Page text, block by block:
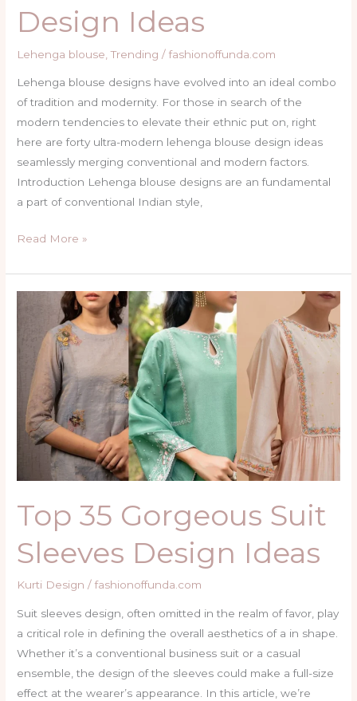
Design Ideas
Lehenga blouse ,Trending /fashionoffunda.com
Lehenga blouse designs have evolved into an ideal combo
of tradition and modernity. For those in search of the
modern tendencies to elevate their ethnic put on, right
here are forty ultra-modern lehenga blouse design ideas
seamlessly merging conventional and modern factors.
Introduction Lehenga blouse designs are an fundamental
a part of conventional Indian style,
Read More »
Top 35 Gorgeous Suit
Sleeves Design Ideas
Kurti Design /fashionoffunda.com
Suit sleeves design, often omitted in the realm of favor, play
a critical role in defining the overall aesthetics of a in shape.
Whether it’s a conventional business suit or a casual
ensemble, the design of the sleeves could make a full-size
effect at the wearer’s appearance. In this article, we’re
Gorgeous
Suit
Sleeves
Design
Ideas